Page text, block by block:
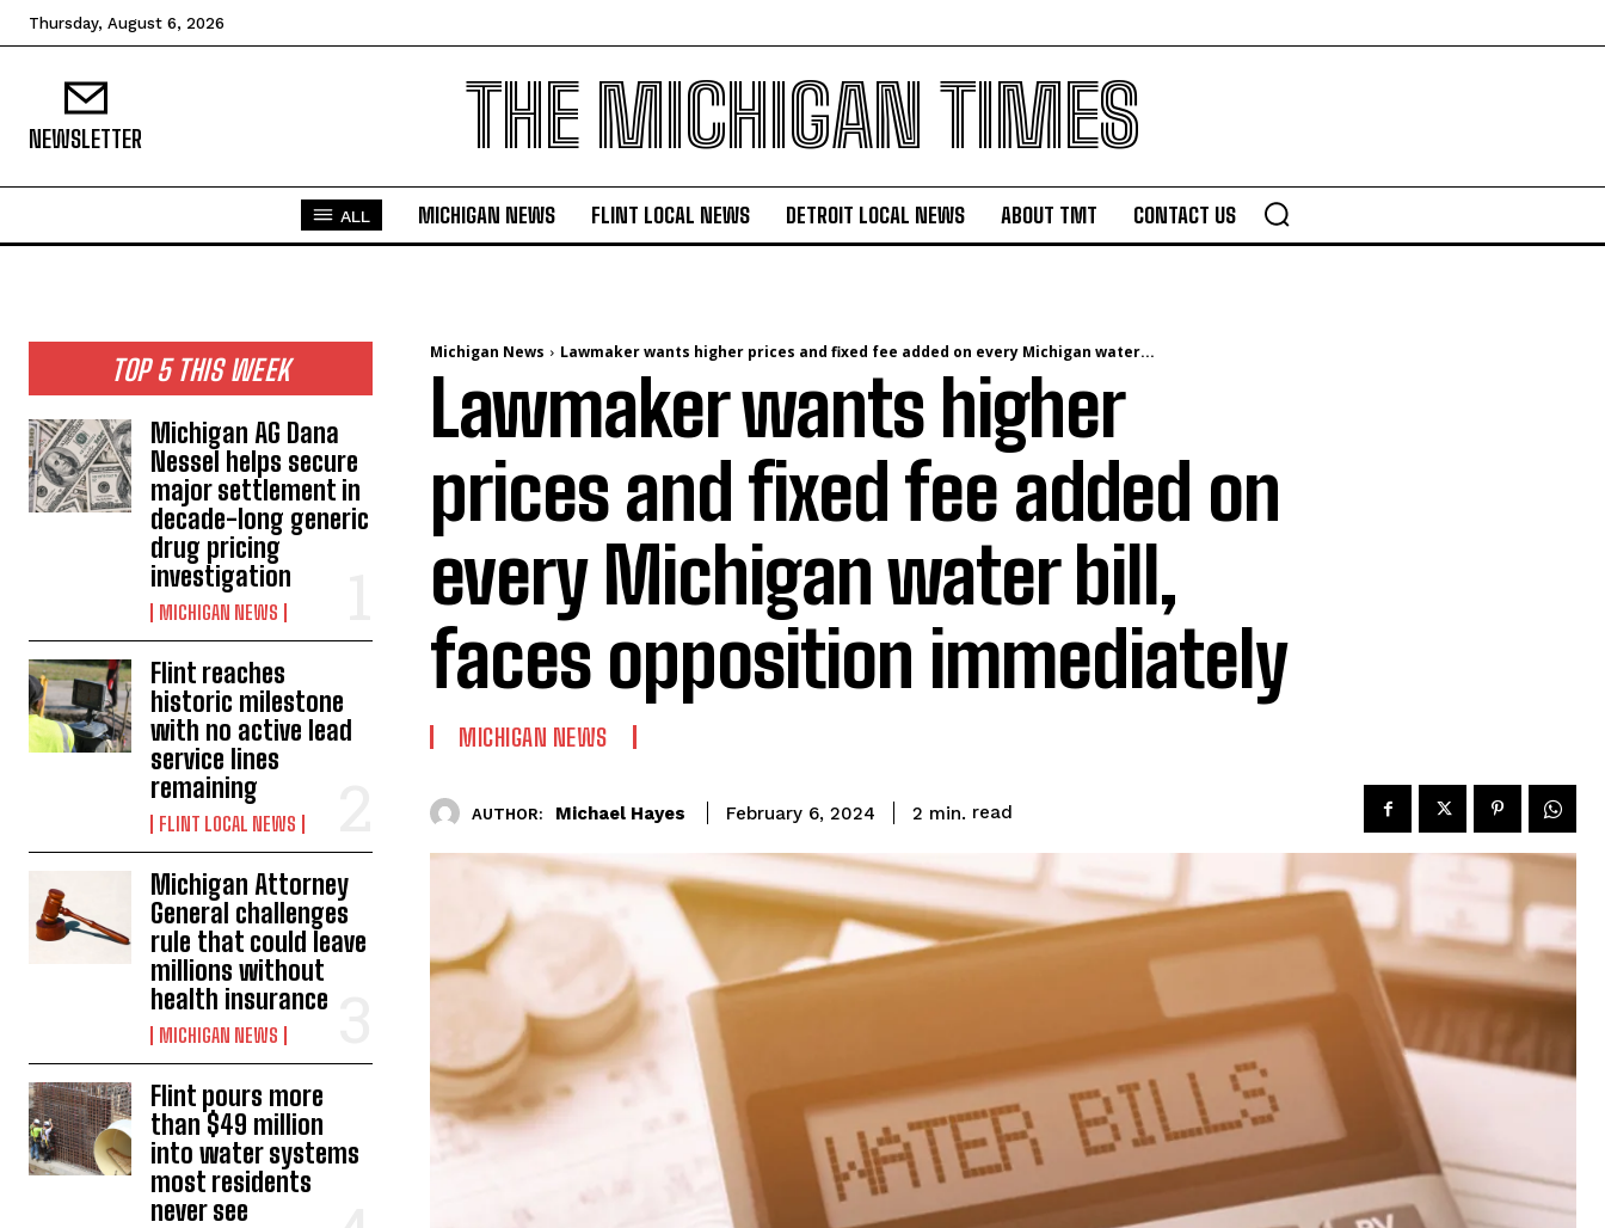
Thursday, August 6, 2026
NEWSLETTER THE MICHIGAN TIMES
ALL MICHIGAN NEWS FLINT LOCAL NEWS DETROIT LOCAL NEWS ABOUT TMT CONTACT US
TOP 5 THIS WEEK
Michigan AG Dana
Nessel helps secure
major settlement in
decade-long generic
drug pricing
investigation
MICHIGAN NEWS
Flint reaches
historic milestone
with no active lead
service lines
remaining
FLINT LOCAL NEWS
Michigan Attorney
General challenges
rule that could leave
millions without
health insurance
MICHIGAN NEWS
Flint pours more
than $49 million
into water systems
most residents
never see
Michigan News Lawmaker wants higher prices and fixed fee added on every Michigan water...
Lawmaker wants higher
prices and fixed fee added on
every Michigan water bill,
faces opposition immediately
MICHIGAN NEWS
AUTHOR: Michael Hayes February 6, 2024 2 min. read